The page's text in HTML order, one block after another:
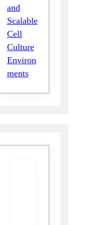
and
Scalable
Cell
Culture
Environ
ments